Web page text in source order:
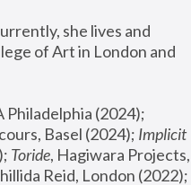
she lives and
of Art in London and
Basel (2024); Implicit
Toride, Hagiwara Projects,